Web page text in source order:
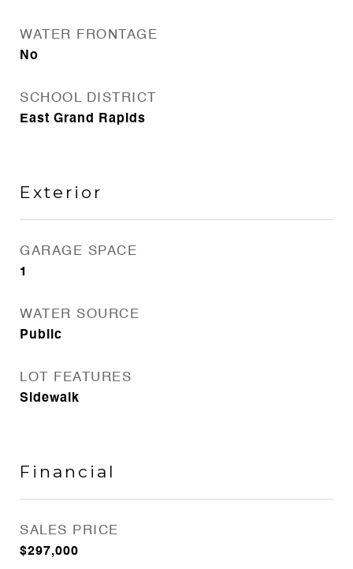
WATER FRONTAGE
No
SCHOOL DISTRICT
East Grand Rapids
Exterior
GARAGE SPACE
1
WATER SOURCE
Public
LOT FEATURES
Sidewalk
Financial
SALES PRICE
$297,000